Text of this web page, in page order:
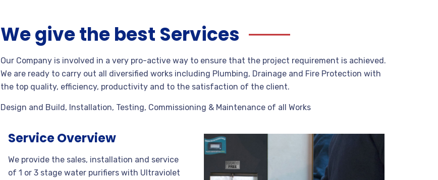
We give the best Services
Our Company is involved in a very pro-active way to ensure that the project requirement is achieved.
We are ready to carry out all diversified works including Plumbing, Drainage and Fire Protection with
the top quality, efficiency, productivity and to the satisfaction of the client.
Design and Build, Installation, Testing, Commissioning & Maintenance of all Works
Service Overview
We provide the sales, installation and service
of 1 or 3 stage water purifiers with Ultraviolet